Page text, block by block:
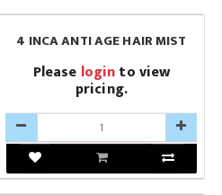
4 INCA ANTI AGE HAIR MIST
Please loginto view
pricing.